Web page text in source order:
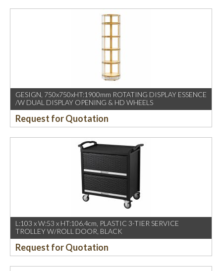
GESIGN, 750x750xHT:1900mm ROTATING DISPLAY ESSENCE
/W DUAL DISPLAY OPENING & HD WHEELS
Request for Quotation
L:103 x W:53 x HT:106.4cm, PLASTIC 3-TIER SERVICE
TROLLEY W/ROLL DOOR, BLACK
Request for Quotation